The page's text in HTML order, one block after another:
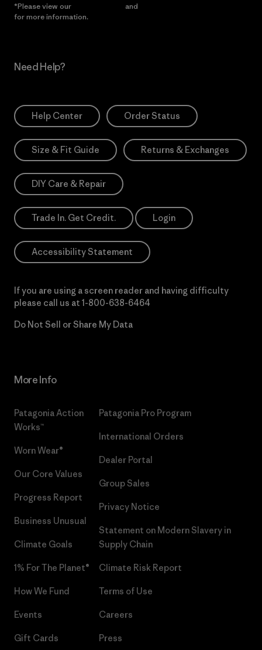
*Please view our and
for more information.
Need Help?
Help Center Order Status
Size & Fit Guide Returns & Exchanges
DIY Care & Repair
Trade In. Get Credit. Login
Accessibility Statement
If you are using a screen reader and having difficulty
please call us at 1-800-638-6464
Do Not Sell or Share My Data
More Info
Patagonia Action
Works™
Worn Wear®
Our Core Values
Progress Report
Business Unusual
Climate Goals
1% For The Planet®
How We Fund
Events
Gift Cards
Patagonia Pro Program
International Orders
Dealer Portal
Group Sales
Privacy Notice
Statement on Modern Slavery in
Supply Chain
Climate Risk Report
Terms of Use
Careers
Press